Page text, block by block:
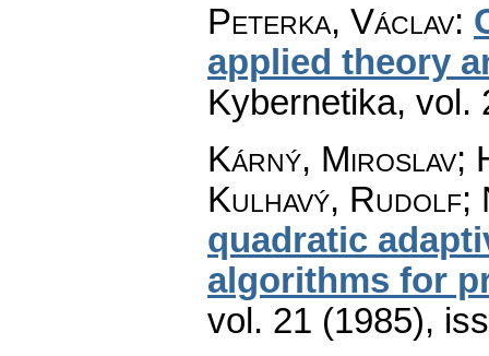
Peterka, Václav:
applied theory
Kybernetika, vol.
Kárný, Miroslav;
Kulhavý, Rudolf;
quadratic
algorithms for
vol. 21 (1985),